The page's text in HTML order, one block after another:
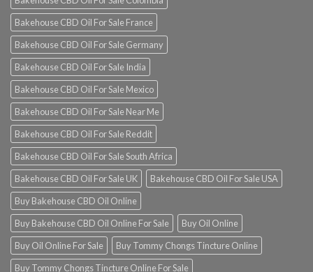
Bakehouse CBD Oil For Sale France
Bakehouse CBD Oil For Sale Germany
Bakehouse CBD Oil For Sale India
Bakehouse CBD Oil For Sale Mexico
Bakehouse CBD Oil For Sale Near Me
Bakehouse CBD Oil For Sale Reddit
Bakehouse CBD Oil For Sale South Africa
Bakehouse CBD Oil For Sale UK
Bakehouse CBD Oil For Sale USA
Buy Bakehouse CBD Oil Online
Buy Bakehouse CBD Oil Online For Sale
Buy Oil Online
Buy Oil Online For Sale
Buy Tommy Chongs Tincture Online
Buy Tommy Chongs Tincture Online For Sale